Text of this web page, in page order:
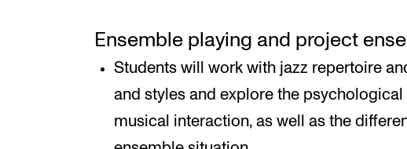
Ensemble playing and project
Students will work with jazz repertoire
and styles and explore the
musical interaction, as well as the